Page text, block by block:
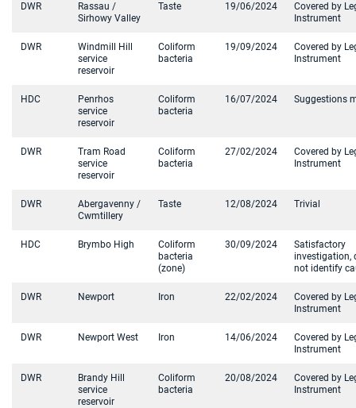
DWR
Rassau /
Sirhowy Valley
Taste 19/06/2024
Covered by
Instrument
DWR
Windmill Hill
service
reservoir
Coliform
bacteria
19/09/2024
Covered by
Instrument
HDC
Penrhos
service
reservoir
Coliform
bacteria
16/07/2024 Suggestions
DWR
Tram Road
service
reservoir
Coliform
bacteria
27/02/2024
Covered by
Instrument
DWR
Abergavenny /
Cwmtillery
Taste 12/08/2024 Trivial
HDC Brymbo High
Coliform
bacteria
(zone)
30/09/2024
Satisfactory
investigation,
not identify
DWR Newport Iron 22/02/2024
Covered by
Instrument
DWR Newport West Iron 14/06/2024
Covered by
Instrument
DWR
Brandy Hill
service
reservoir
Coliform
bacteria
20/08/2024
Covered by
Instrument